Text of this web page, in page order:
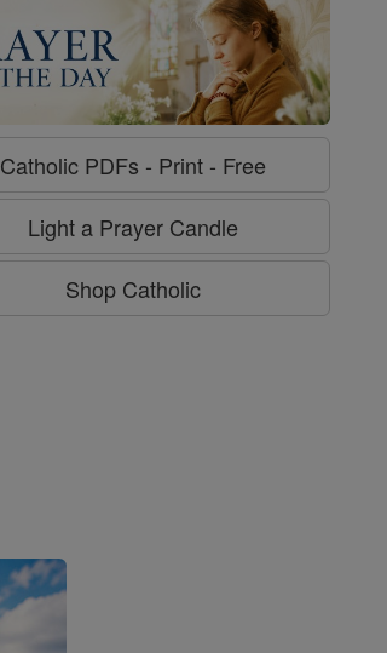
Catholic PDFs - Print - Free
Light a Prayer Candle
Shop Catholic